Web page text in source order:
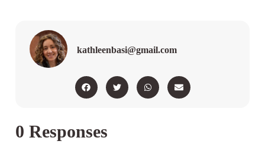
kathleenbasi@gmail.com
0 Responses